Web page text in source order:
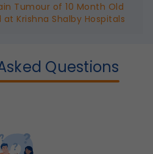
Tumour of 10 Month Old
Krishna Shalby Hospitals
Questions